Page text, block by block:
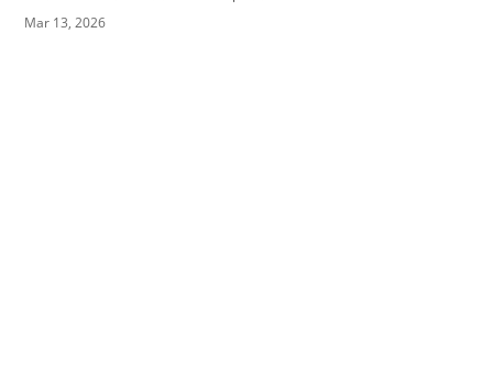
Mar 13, 2026